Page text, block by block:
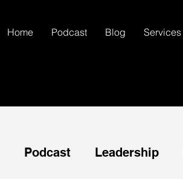
Home Podcast Blog Services
Podcast Leadership